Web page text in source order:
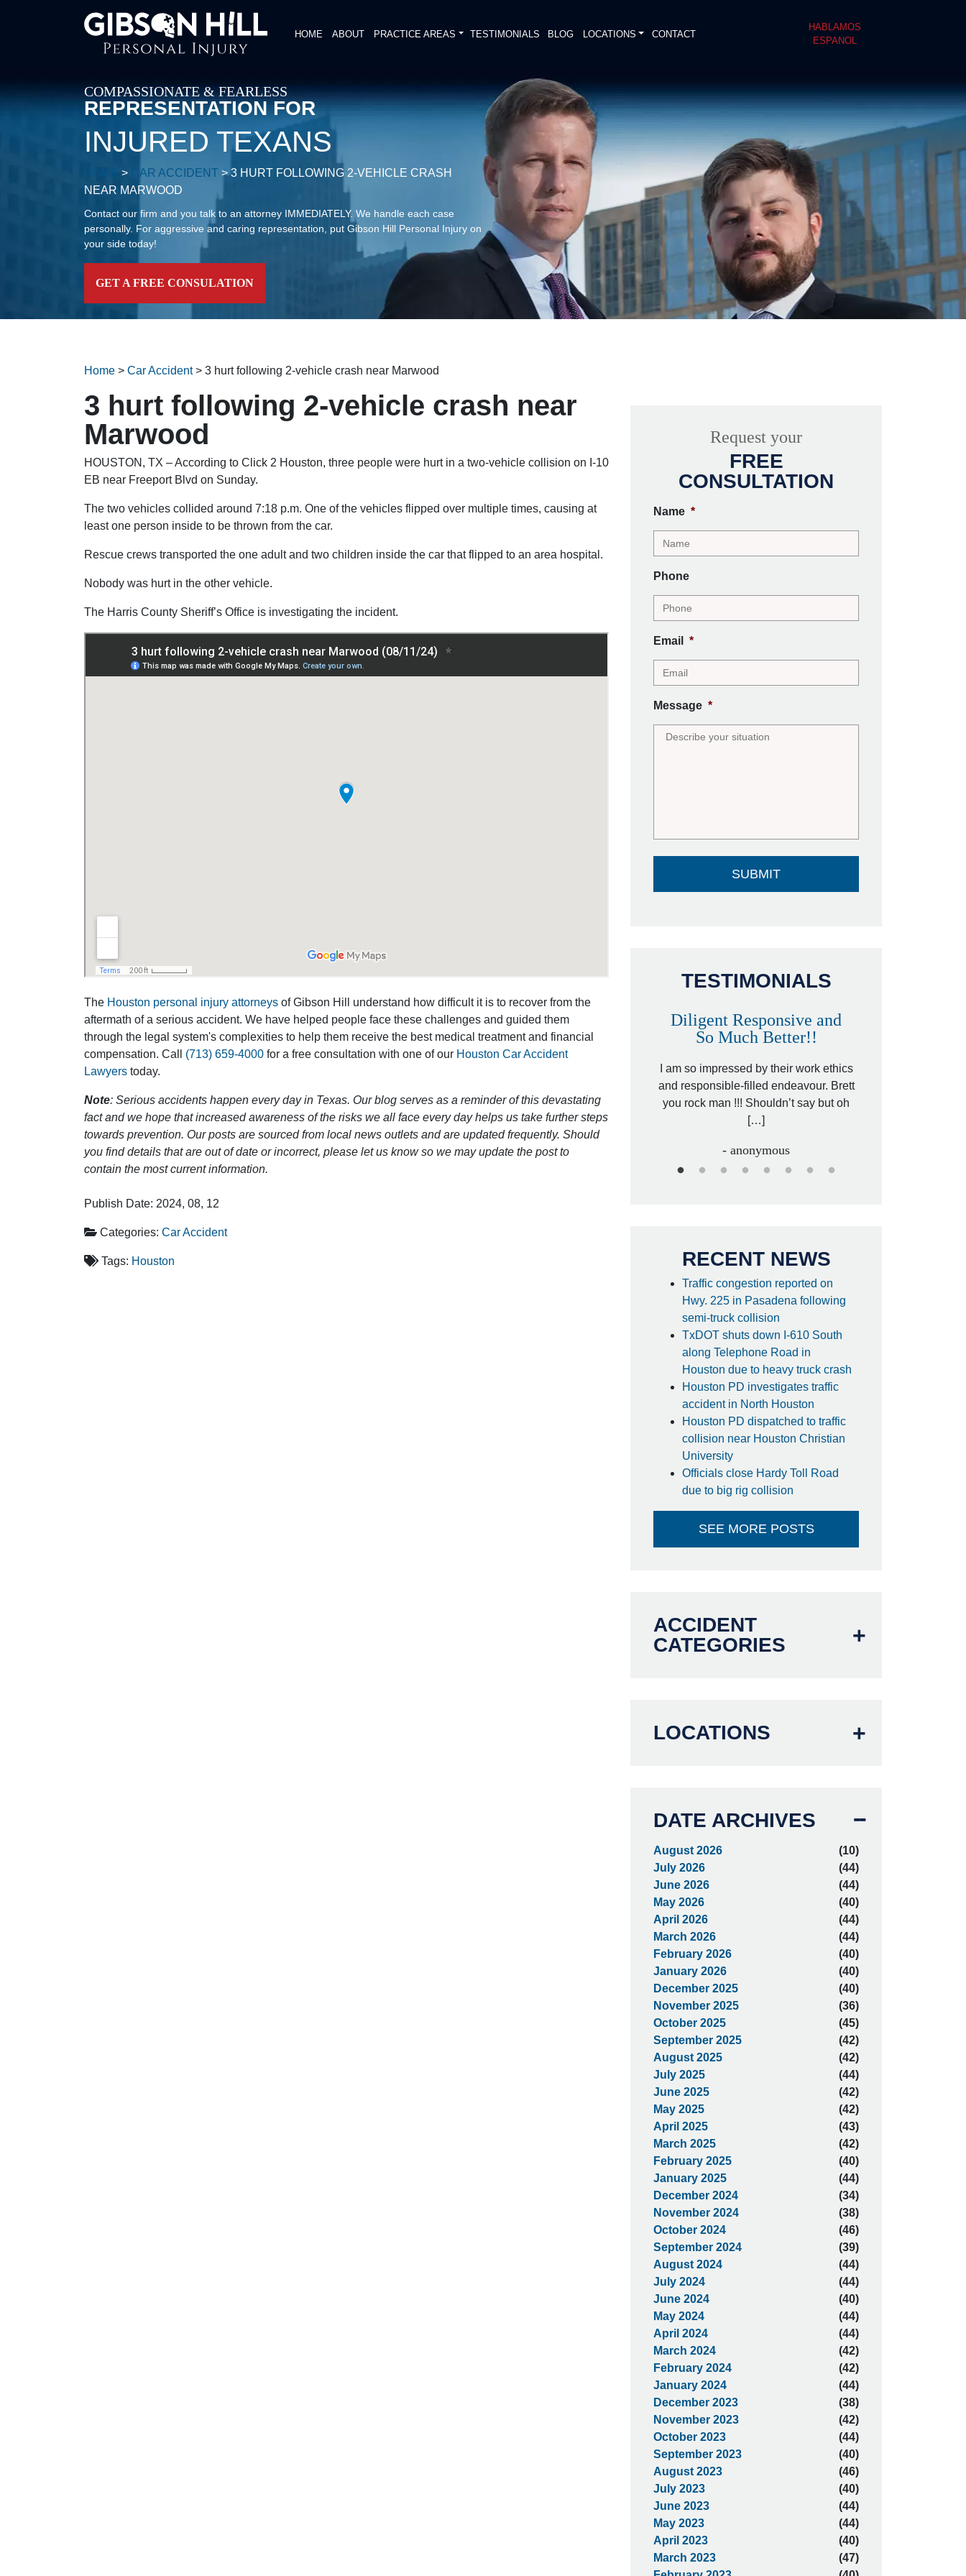
HOME ABOUT PRACTICE AREAS TESTIMONIALS BLOG LOCATIONS CONTACT
HABLAMOS
ESPANOL
COMPASSIONATE & FEARLESS
REPRESENTATION FOR
INJURED TEXANS
HOME > CAR ACCIDENT >3 HURT FOLLOWING 2-VEHICLE CRASH
NEAR MARWOOD
Contact our firm and you talk to an attorney IMMEDIATELY. We handle each case
personally. For aggressive and caring representation, put Gibson Hill Personal Injury on
your side today!
GET A FREE CONSULATION
Home > Car Accident> 3 hurt following 2-vehicle crash near Marwood
3 hurt following 2-vehicle crash near
Marwood
HOUSTON, TX – According to Click 2 Houston, three people were hurt in a two-vehicle collision on I-10
EB near Freeport Blvd on Sunday.
The two vehicles collided around 7:18 p.m. One of the vehicles flipped over multiple times, causing at
least one person inside to be thrown from the car.
Rescue crews transported the one adult and two children inside the car that flipped to an area hospital.
Nobody was hurt in the other vehicle.
The Harris County Sheriff’s Office is investigating the incident.
The Houston personal injury attorneys of Gibson Hill understand how difficult it is to recover from the
aftermath of a serious accident. We have helped people face these challenges and guided them
through the legal system's complexities to help them receive the best medical treatment and financial
compensation. Call (713) 659-4000 for a free consultation with one of our Houston Car Accident
Lawyers today.
Note: Serious accidents happen every day in Texas. Our blog serves as a reminder of this devastating
fact and we hope that increased awareness of the risks we all face every day helps us take further steps
towards prevention. Our posts are sourced from local news outlets and are updated frequently. Should
you find details that are out of date or incorrect, please let us know so we may update the post to
contain the most current information.
Publish Date: 2024, 08, 12
Categories: Car Accident
Tags: Houston
Request your
FREE
CONSULTATION
Name *
Phone
Email *
Message *
TESTIMONIALS
Outstanding Job!
I was nervous about hiring an attorney,
[…]
- Glenda
Diligent Responsive and
So Much Better!!
I am so impressed by their work ethics
and responsible-filled endeavour. Brett
you rock man !!! Shouldn’t say but oh
[…]
- anonymous
RECENT NEWS
Traffic congestion reported on
Hwy. 225 in Pasadena following
semi-truck collision
TxDOT shuts down I-610 South
along Telephone Road in
Houston due to heavy truck crash
Houston PD investigates traffic
accident in North Houston
Houston PD dispatched to traffic
collision near Houston Christian
University
Officials close Hardy Toll Road
due to big rig collision
SEE MORE POSTS
ACCIDENT
CATEGORIES
LOCATIONS
DATE ARCHIVES
August 2026
(10)
July 2026
(44)
June 2026
(44)
May 2026
(40)
April 2026
(44)
March 2026
(44)
February 2026
(40)
January 2026
(40)
December 2025
(40)
November 2025
(36)
October 2025
(45)
September 2025
(42)
August 2025
(42)
July 2025
(44)
June 2025
(42)
May 2025
(42)
April 2025
(43)
March 2025
(42)
February 2025
(40)
January 2025
(44)
December 2024
(34)
November 2024
(38)
October 2024
(46)
September 2024
(39)
August 2024
(44)
July 2024
(44)
June 2024
(40)
May 2024
(44)
April 2024
(44)
March 2024
(42)
February 2024
(42)
January 2024
(44)
December 2023
(38)
November 2023
(42)
October 2023
(44)
September 2023
(40)
August 2023
(46)
July 2023
(40)
June 2023
(44)
May 2023
(44)
April 2023
(40)
March 2023
(47)